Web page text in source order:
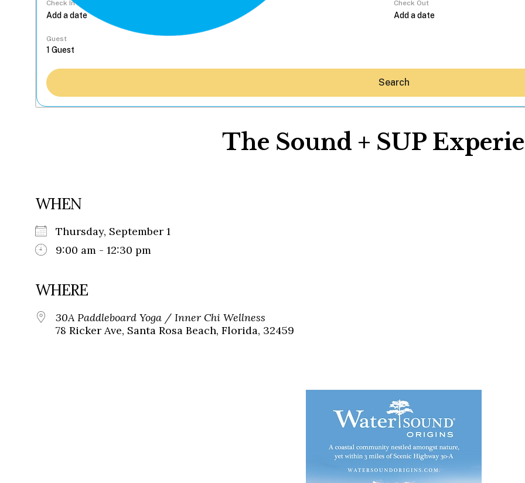
Check In Check Out
Guest
Search
The Sound + SUP
WHEN
Thursday, September 1
9:00 am - 12:30 pm
WHERE
30A Paddleboard Yoga / Inner Chi Wellness
78 Ricker Ave, Santa Rosa Beach, Florida, 32459